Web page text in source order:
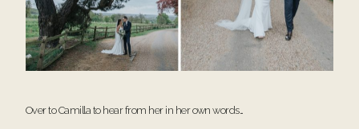
Over to Camilla to hear from her in her own words…